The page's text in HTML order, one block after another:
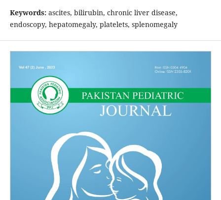
Keywords: ascites, bilirubin, chronic liver disease,
endoscopy, hepatomegaly, platelets, splenomegaly